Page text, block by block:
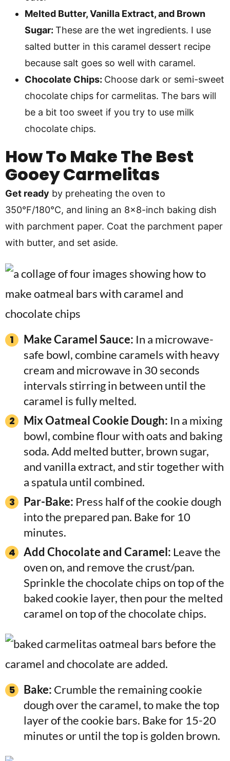
Melted Butter, Vanilla Extract, and Brown
Sugar: These are the wet ingredients. I use
salted butter in this caramel dessert recipe
because salt goes so well with caramel.
Chocolate Chips: Choose dark or semi-sweet
chocolate chips for carmelitas. The bars will
be a bit too sweet if you try to use milk
chocolate chips.
How To MakeThe Best
Gooey Carmelitas
Get ready by preheating the oven to
350°F/180°C, and lining an 8×8-inch baking dish
with parchment paper. Coat the parchment paper
with butter, and set aside.
Make Caramel Sauce: In a microwave-
safe bowl, combine caramels with heavy
cream and microwave in 30 seconds
intervals stirring in between until the
caramel is fully melted.
Mix Oatmeal Cookie Dough: In a mixing
bowl, combine flour with oats and baking
soda. Add melted butter, brown sugar,
and vanilla extract, and stir together with
a spatula until combined.
Par-Bake: Press half of the cookie dough
into the prepared pan. Bake for 10
minutes.
Add Chocolate and Caramel: Leave the
oven on, and remove the crust/pan.
Sprinkle the chocolate chips on top of the
baked cookie layer, then pour the melted
caramel on top of the chocolate chips.
Bake: Crumble the remaining cookie
dough over the caramel, to make the top
layer of the cookie bars. Bake for 15-20
minutes or until the top is golden brown.